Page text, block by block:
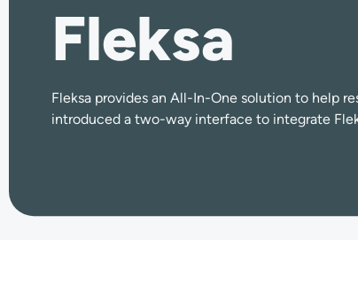
Fleksa
Fleksa provides an All-In-One solution to help
introduced a two-way interface to integrate